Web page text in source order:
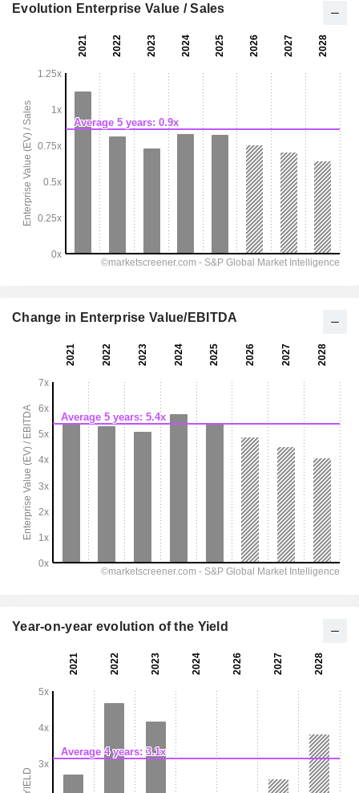
Evolution Enterprise Value / Sales
Change in Enterprise Value/EBITDA
Year-on-year evolution of the Yield